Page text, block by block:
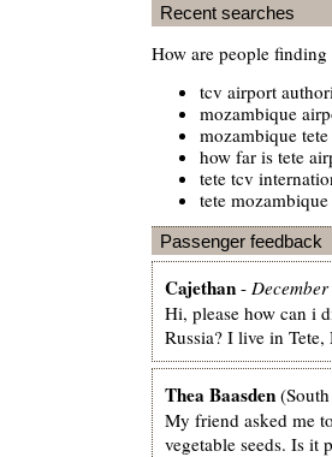
Recent searches
How are people finding
tcv airport
mozambique
mozambique
how far is tete
tete tcv
tete
Passenger feedback
Cajethan -
Hi, please how can i
Russia? I live in
Thea Baasden
My friend asked me
vegetable seeds. Is it